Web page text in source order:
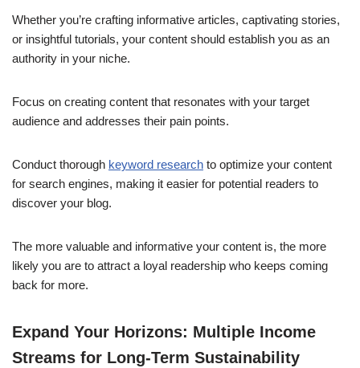
Whether you’re crafting informative articles, captivating stories,
or insightful tutorials, your content should establish you as an
authority in your niche.
Focus on creating content that resonates with your target
audience and addresses their pain points.
Conduct thorough keyword research to optimize your content
for search engines, making it easier for potential readers to
discover your blog.
The more valuable and informative your content is, the more
likely you are to attract a loyal readership who keeps coming
back for more.
Expand Your Horizons: Multiple Income
Streams for Long-Term Sustainability